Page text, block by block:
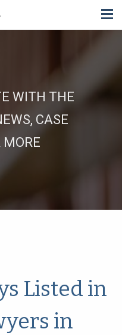
WITH THE
CASE
MORE
Listed in
in